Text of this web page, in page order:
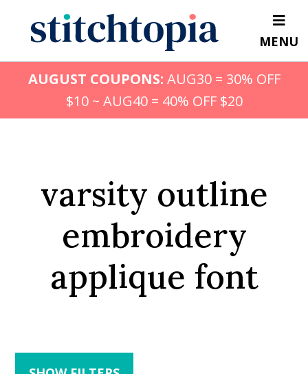
content
MENU
AUGUST COUPONS: AUG30 = 30% OFF
$10 ~ AUG40 = 40% OFF $20
varsity outline
embroidery
applique font